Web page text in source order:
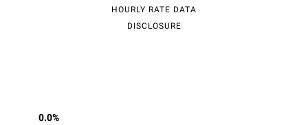
HOURLY RATE DATA
DISCLOSURE
0.0%